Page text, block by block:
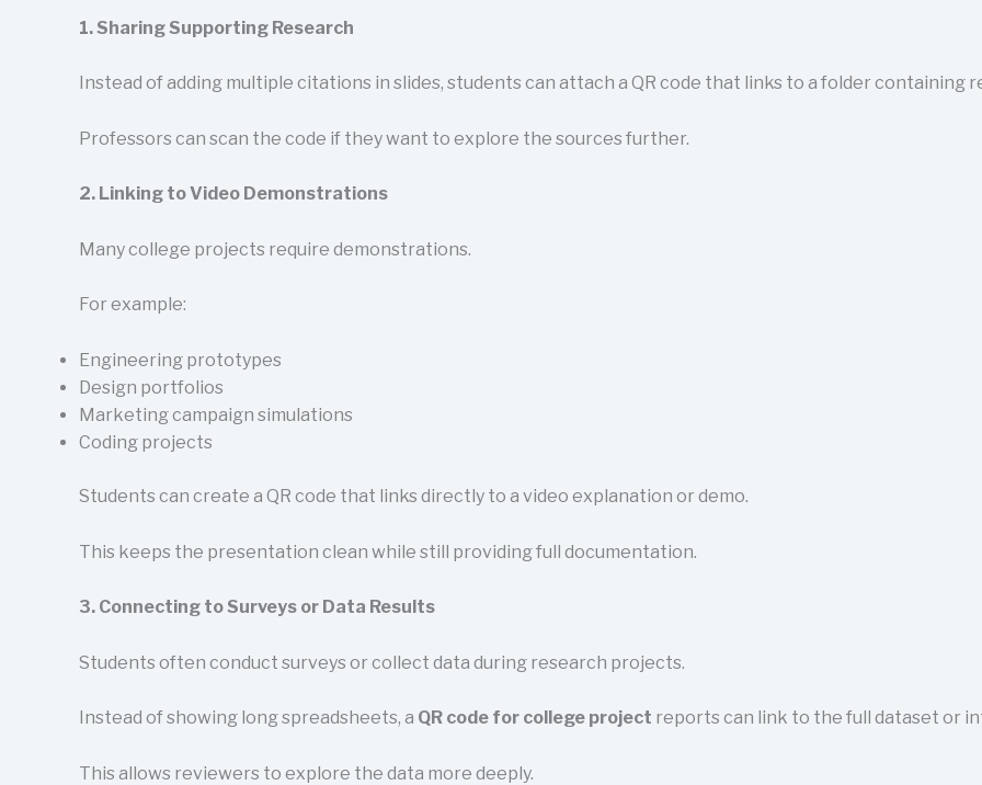
1. Sharing Supporting Research
Instead of adding multiple citations in slides, students can attach a QR code that links to a folder containing
Professors can scan the code if they want to explore the sources further.
2. Linking to Video Demonstrations
Many college projects require demonstrations.
For example:
Engineering prototypes
Design portfolios
Marketing campaign simulations
Coding projects
Students can create a QR code that links directly to a video explanation or demo.
This keeps the presentation clean while still providing full documentation.
3. Connecting to Surveys or Data Results
Students often conduct surveys or collect data during research projects.
Instead of showing long spreadsheets, a QR code for college project reports can link to the full dataset or
This allows reviewers to explore the data more deeply.